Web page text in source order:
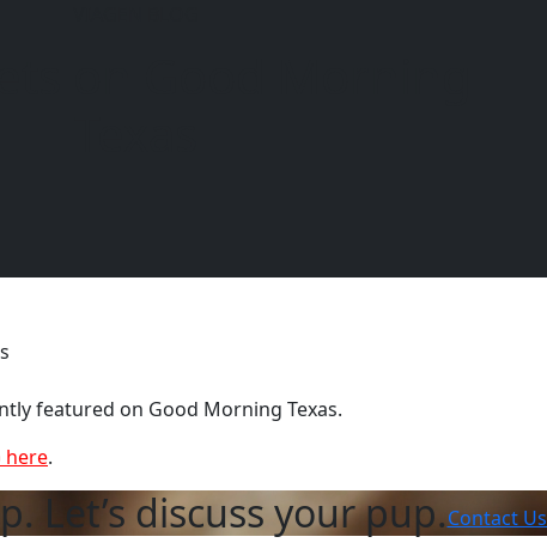
featured on Good Morning Texas.
here.
Let’s discuss your pup.Contact Us